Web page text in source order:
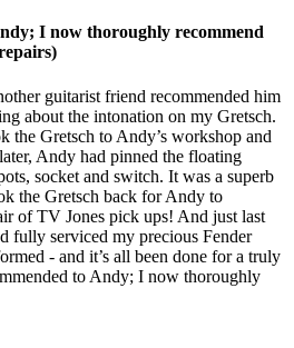
I now thoroughly recommend
guitarist friend recommended him
about the intonation on my Gretsch.
the Gretsch to Andy’s workshop and
Andy had pinned the floating
socket and switch. It was a superb
the Gretsch back for Andy to
of TV Jones pick ups! And just last
fully serviced my precious Fender
- and it’s all been done for a truly
to Andy; I now thoroughly